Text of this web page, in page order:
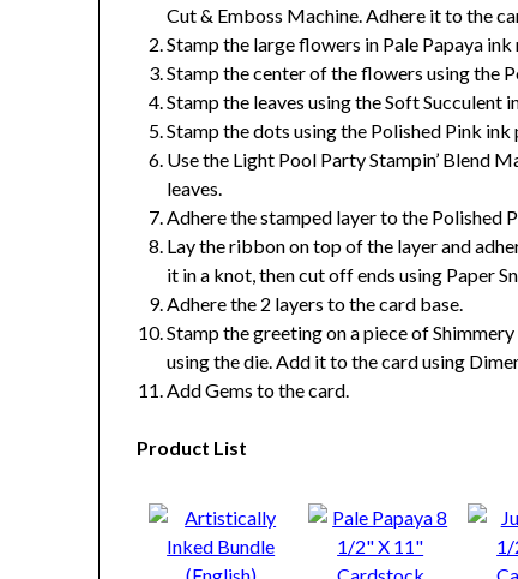
Cut & Emboss Machine. Adhere it to the
Stamp the large flowers in Pale Papaya
Stamp the center of the flowers using the
Stamp the leaves using the Soft Succulent
Stamp the dots using the Polished Pink ink
Use the Light Pool Party Stampin’ Blend
leaves.
Adhere the stamped layer to the Polished
Lay the ribbon on top of the layer and
it in a knot, then cut off ends using Paper
Adhere the 2 layers to the card base.
Stamp the greeting on a piece of
using the die. Add it to the card using
Add Gems to the card.
Product List